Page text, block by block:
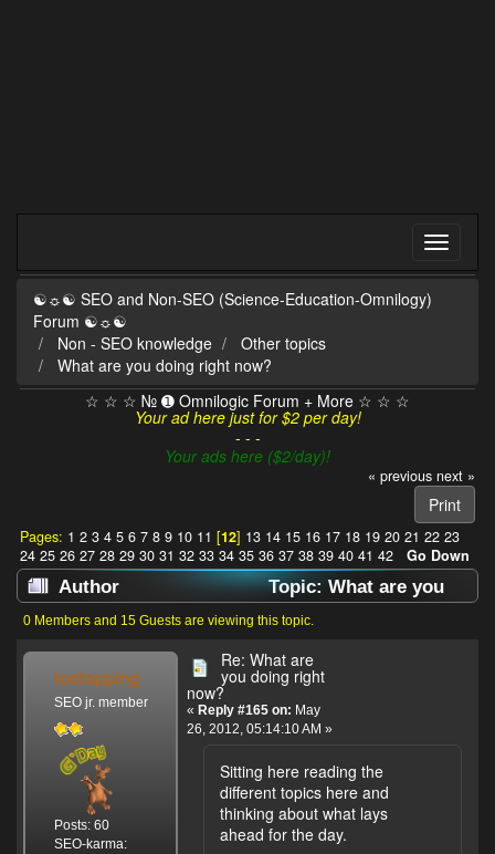
☯☼☯ SEO and Non-SEO (Science-Education-Omnilogy)
Forum ☯☼☯
Non - SEO knowledge
Other topics
What are you doing right now?
☆ ☆ ☆ № ➊ Omnilogic Forum + More ☆ ☆ ☆
Your ad here just for $2 per day!
- - -
Your ads here ($2/day)!
« previous next »
Print
Pages: 1 2 3 4 5 6 7 8 9 10 11 [12] 13 14 15 16 17 18 19 20 21 22 23
24 25 26 27 28 29 30 31 32 33 34 35 36 37 38 39 40 41 42 Go Down
Author
Topic: What are you
doing right now? (Read 637897 times)
0 Members and 15 Guests are viewing this topic.
toetapping
SEO jr. member
Posts: 60
SEO-karma:
Re: What are
you doing right
now?
« Reply #165 on: May
26, 2012, 05:14:10 AM »
Sitting here reading the
different topics here and
thinking about what lays
ahead for the day.